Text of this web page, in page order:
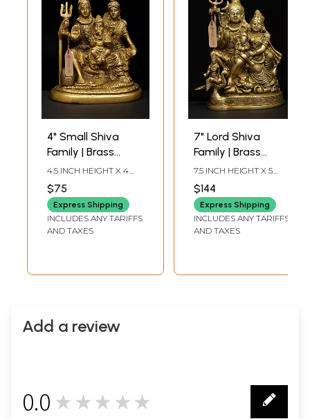
4" Small Shiva
Family | Brass
Statue | Made In
India
4.5 INCH HEIGHT X 4
INCH WIDTH X 2.5 INCH
LENGTH
$75
Express Shipping
INCLUDES ANY TARIFFS
AND TAXES
7" Lord Shiva
Family | Brass
Statue
7.5 INCH HEIGHT X 5
INCH WIDTH X 2.7 INCH
LENGTH
$144
Express Shipping
INCLUDES ANY TARIFFS
AND TAXES
Add a review
0.0 ★★★★★